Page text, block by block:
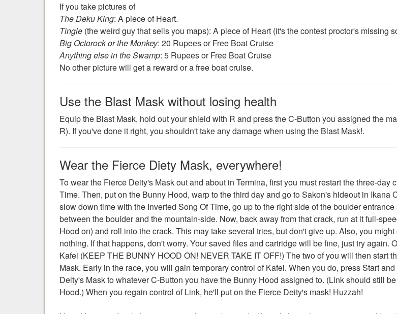
If you take pictures of
The Deku King: A piece of Heart.
Tingle (the weird guy that sells you maps): A piece of Heart (it's the contest proctor's missing
Big Octorock or the Monkey: 20 Rupees or Free Boat Cruise
Anything else in the Swamp: 5 Rupees or Free Boat Cruise
No other picture will get a reward or a free boat cruise.
Use the Blast Mask without losing health
Equip the Blast Mask, hold out your shield with R and press the C-Button you assigned the
R). If you've done it right, you shouldn't take any damage when using the Blast Mask!.
Wear the Fierce Diety Mask, everywhere!
To wear the Fierce Deity's Mask out and about in Termina, first you must restart the three-day
Time. Then, put on the Bunny Hood, warp to the third day and go to Sakon's hideout in Ikana
slow down time with the Inverted Song Of Time, go up to the right side of the boulder
between the boulder and the mountain-side. Now, back away from that crack, run at it full-
Hood on) and roll into the crack. This may take several tries, but don't give up. Also, you
nothing. If that happens, don't worry. Your saved files and cartridge will be fine, just try again.
Kafei (KEEP THE BUNNY HOOD ON! NEVER TAKE IT OFF!) The two of you will then start
Mask. Early in the race, you will gain temporary control of Kafei. When you do, press Start
Deity's Mask to whatever C-Button you have the Bunny Hood assigned to. (Link should still
Hood.) When you regain control of Link, he'll put on the Fierce Deity's mask! Huzzah!